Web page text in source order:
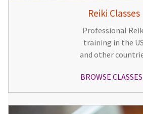
Reiki Classes
Professional
training in the US
and other
BROWSE CLASSES